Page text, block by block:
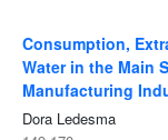
Consumption,
Water in the Main
Manufacturing
Dora Ledesma